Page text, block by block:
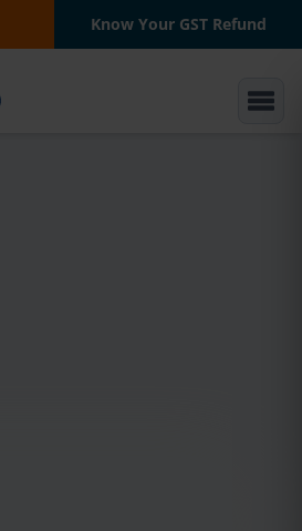
Know Your GST Refund